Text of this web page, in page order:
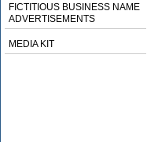
FICTITIOUS BUSINESS NAME
ADVERTISEMENTS
MEDIA KIT